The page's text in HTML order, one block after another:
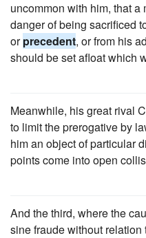
uncommon with him, that
danger of being sacrificed
orprecedent, or from his
should be set afloat which
Meanwhile, his great rival
to limit the prerogative by
him an object of particular
points come into open
And the third, where the
sine fraude without relation